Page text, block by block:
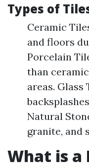
Types of
Ceramic
and floors
Porcelain
than
areas. Glass
Natural
granite, and
What is a